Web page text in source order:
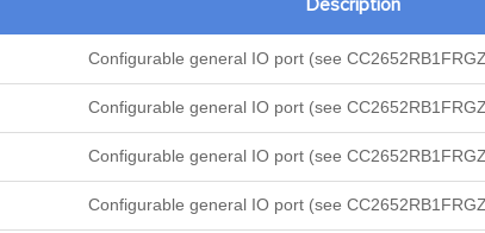
Description
Configurable general IO port (see
Configurable general IO port (see
Configurable general IO port (see
Configurable general IO port (see